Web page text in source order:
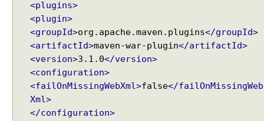
Recent Tutorials
Spring MVC - RedirectView Examples
Spring MVC - @RequestMapping version Examples
Spring Framework - @AliasFor Examples
<plugins>
<plugin>
<groupId>org.apache.maven.plugins</groupId>
<artifactId>maven-war-plugin</artifactId>
<version>3.1.0</version>
<configuration>
<failOnMissingWebXml>false</failOnMissingWeb
Xml>
</configuration>